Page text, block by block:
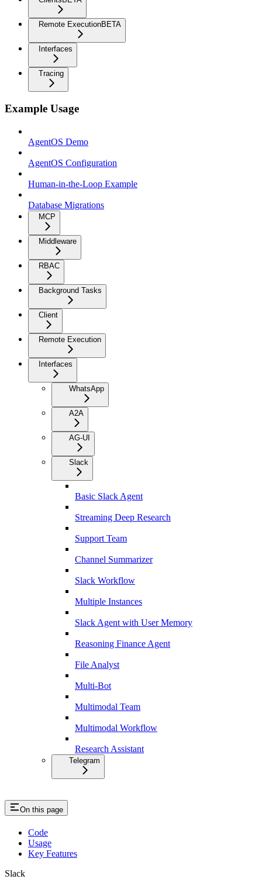
Remote ExecutionBETA
Interfaces
Tracing
Example Usage
AgentOS Demo
AgentOS Configuration
Human-in-the-Loop Example
Database Migrations
MCP
Middleware
RBAC
Background Tasks
Client
Remote Execution
Interfaces
WhatsApp
A2A
AG-UI
Slack
Basic Slack Agent
Streaming Deep Research
Support Team
Channel Summarizer
Slack Workflow
Multiple Instances
Slack Agent with User Memory
Reasoning Finance Agent
File Analyst
Multi-Bot
Multimodal Team
Multimodal Workflow
Research Assistant
Telegram
On this page
Code
Usage
Key Features
Slack